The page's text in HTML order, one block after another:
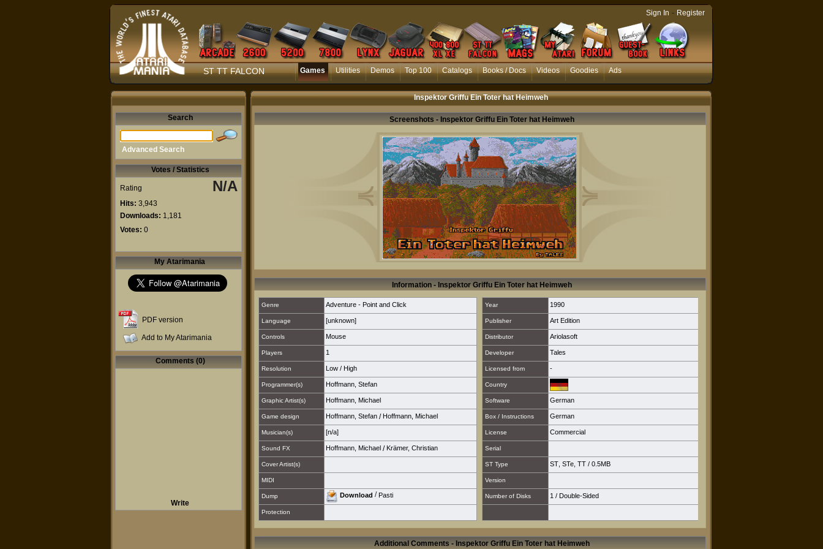
ST TT FALCON Games Utilities Demos Top 100 Catalogs Books / Docs Videos Goodies Ads
Sign In - Register
Inspektor Griffu Ein Toter hat Heimweh
Search
Advanced Search
Votes / Statistics
Rating N/A
Hits: 3,943
Downloads: 1,181
Votes: 0
My Atarimania
PDF version
Add to My Atarimania
Comments (0)
Write
Screenshots - Inspektor Griffu Ein Toter hat Heimweh
Information - Inspektor Griffu Ein Toter hat Heimweh
Genre Adventure - Point and Click Year 1990
Language [unknown] Publisher Art Edition
Controls Mouse Distributor Ariolasoft
Players 1 Developer Tales
Resolution Low / High Licensed from -
Programmer(s) Hoffmann, Stefan Country
Graphic Artist(s) Hoffmann, Michael Software German
Game design Hoffmann, Stefan / Hoffmann, Michael Box / Instructions German
Musician(s) [n/a] License Commercial
Sound FX Hoffmann, Michael / Krämer, Christian Serial
Cover Artist(s) ST Type ST STe TT / 0.5MB
MIDI Version
Dump Download / Pasti Number of Disks 1 / Double-Sided
Protection
Additional Comments - Inspektor Griffu Ein Toter hat Heimweh